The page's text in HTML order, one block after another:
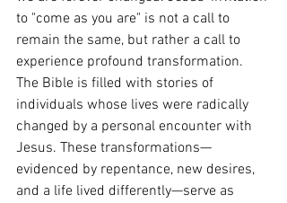
to "come as you are" is not a call to
remain the same, but rather a call to
experience profound transformation.
The Bible is filled with stories of
individuals whose lives were radically
changed by a personal encounter with
Jesus. These transformations—
evidenced by repentance, new desires,
and a life lived differently—serve as